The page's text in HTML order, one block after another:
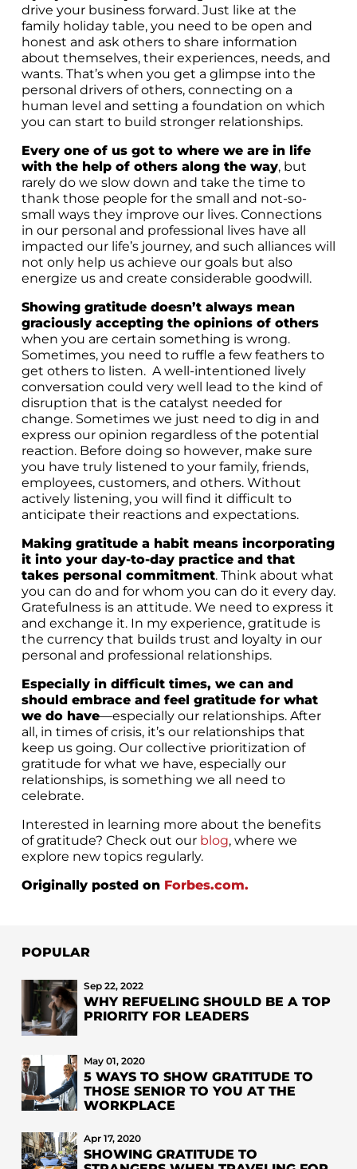
drive your business forward. Just like at the
family holiday table, you need to be open and
honest and ask others to share information
about themselves, their experiences, needs, and
wants. That’s when you get a glimpse into the
personal drivers of others, connecting on a
human level and setting a foundation on which
you can start to build stronger relationships.
Every one of us got to where we are in life
with the help of others along the way, but
rarely do we slow down and take the time to
thank those people for the small and not-so-
small ways they improve our lives. Connections
in our personal and professional lives have all
impacted our life’s journey, and such alliances will
not only help us achieve our goals but also
energize us and create considerable goodwill.
Showing gratitude doesn’t always mean
graciously accepting the opinions of others
when you are certain something is wrong.
Sometimes, you need to ruffle a few feathers to
get others to listen. A well-intentioned lively
conversation could very well lead to the kind of
disruption that is the catalyst needed for
change. Sometimes we just need to dig in and
express our opinion regardless of the potential
reaction. Before doing so however, make sure
you have truly listened to your family, friends,
employees, customers, and others. Without
actively listening, you will find it difficult to
anticipate their reactions and expectations.
Making gratitude a habit means incorporating
it into your day-to-day practice and that
takes personal commitment. Think about what
you can do and for whom you can do it every day.
Gratefulness is an attitude. We need to express it
and exchange it. In my experience, gratitude is
the currency that builds trust and loyalty in our
personal and professional relationships.
Especially in difficult times, we can and
should embrace and feel gratitude for what
we do have—especially our relationships. After
all, in times of crisis, it’s our relationships that
keep us going. Our collective prioritization of
gratitude for what we have, especially our
relationships, is something we all need to
celebrate.
Interested in learning more about the benefits
of gratitude? Check out our blog, where we
explore new topics regularly.
Originally posted on Forbes.com.
POPULAR
Sep 22, 2022
WHY REFUELING SHOULD BE A TOP
PRIORITY FOR LEADERS
May 01, 2020
5 WAYS TO SHOW GRATITUDE TO
THOSE SENIOR TO YOU AT THE
WORKPLACE
Apr 17, 2020
SHOWING GRATITUDE TO